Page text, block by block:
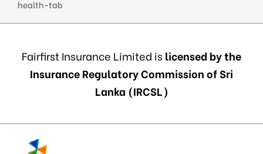
health-tab
Fairfirst Insurance Limited is licensed by the
Insurance Regulatory Commission of Sri
Lanka (IRCSL)